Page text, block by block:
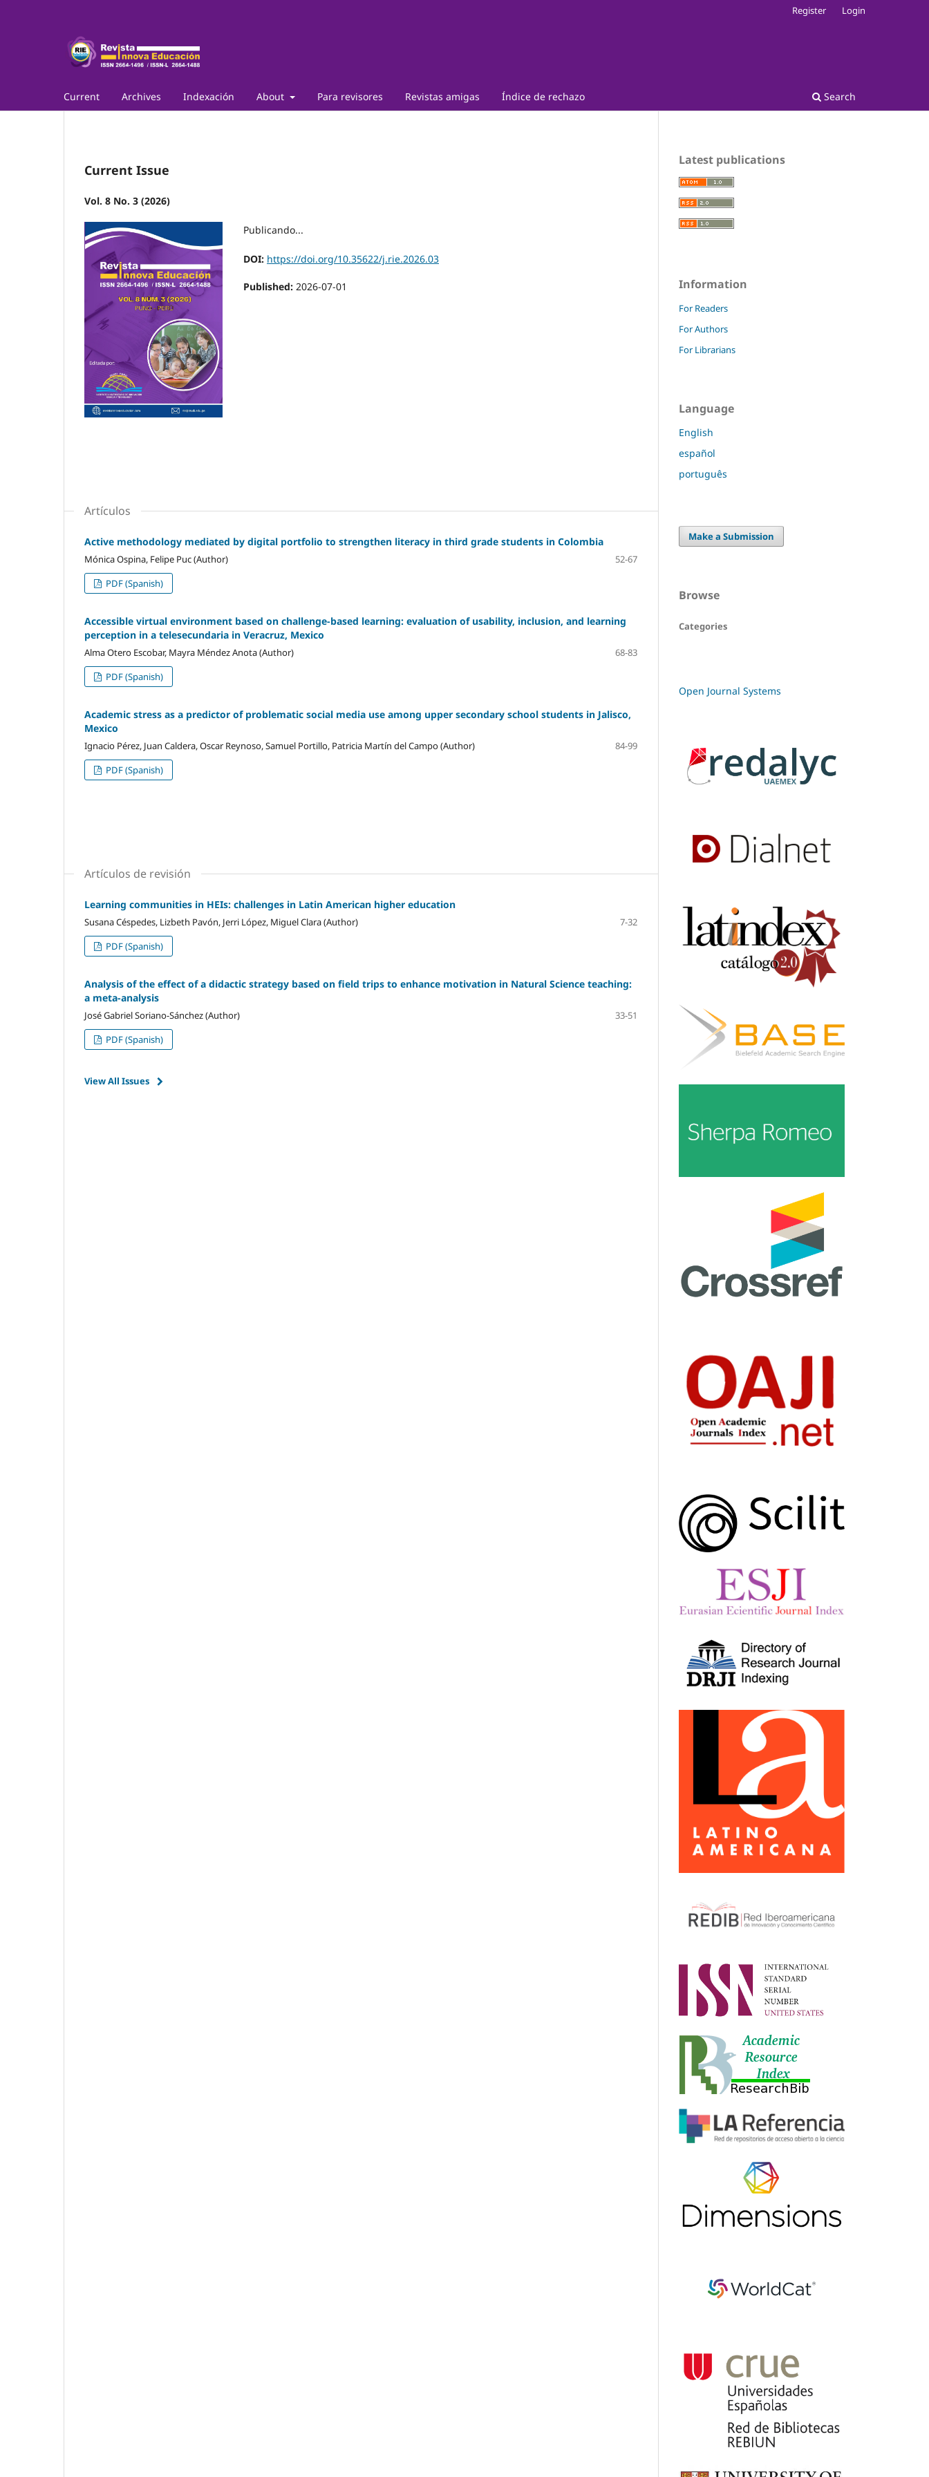
Current Archives Indexación About Para revisores Revistas amigas Índice de rechazo Search
Register Login
Current Issue
Vol. 8 No. 3 (2026)
Publicando...
DOI: https://doi.org/10.35622/j.rie.2026.03
Published: 2026-07-01
Artículos
Active methodology mediated by digital portfolio to strengthen literacy in third grade students in Colombia
Mónica Ospina, Felipe Puc (Author)
52-67
PDF (Spanish)
Accessible virtual environment based on challenge-based learning: evaluation of usability, inclusion, and learning
perception in a telesecundaria in Veracruz, Mexico
Alma Otero Escobar, Mayra Méndez Anota (Author)
68-83
PDF (Spanish)
Academic stress as a predictor of problematic social media use among upper secondary school students in Jalisco,
Mexico
Ignacio Pérez, Juan Caldera, Oscar Reynoso, Samuel Portillo, Patricia Martín del Campo (Author)
84-99
PDF (Spanish)
Artículos de revisión
Learning communities in HEIs: challenges in Latin American higher education
Susana Céspedes, Lizbeth Pavón, Jerri López, Miguel Clara (Author)
7-32
PDF (Spanish)
Analysis of the effect of a didactic strategy based on field trips to enhance motivation in Natural Science teaching:
a meta-analysis
José Gabriel Soriano-Sánchez (Author)
33-51
PDF (Spanish)
View All Issues
Latest publications
Information
For Readers
For Authors
For Librarians
Language
English
español
português
Make a Submission
Browse
Categories
Open Journal Systems